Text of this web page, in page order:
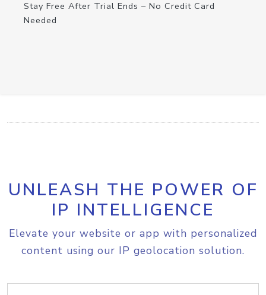
Stay Free After Trial Ends – No Credit Card
Needed
UNLEASH THE POWER OF
IP INTELLIGENCE
Elevate your website or app with personalized
content using our IP geolocation solution.